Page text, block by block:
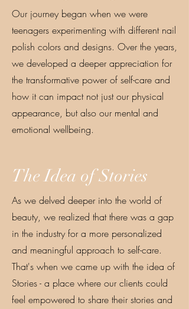
Our journey began when we were
teenagers experimenting with different nail
polish colors and designs. Over the years,
we developed a deeper appreciation for
the transformative power of self-care and
how it can impact not just our physical
appearance, but also our mental and
emotional wellbeing.
The Idea of Stories
As we delved deeper into the world of
beauty, we realized that there was a gap
in the industry for a more personalized
and meaningful approach to self-care.
That's when we came up with the idea of
Stories - a place where our clients could
feel empowered to share their stories and